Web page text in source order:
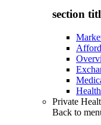
section
Private
Back to